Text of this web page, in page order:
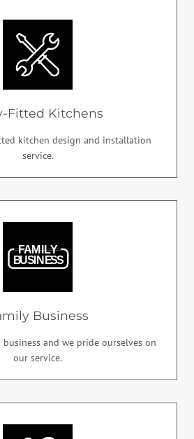
Fitted Kitchens
kitchen design and installation
service.
Business
business and we pride ourselves on
our service.